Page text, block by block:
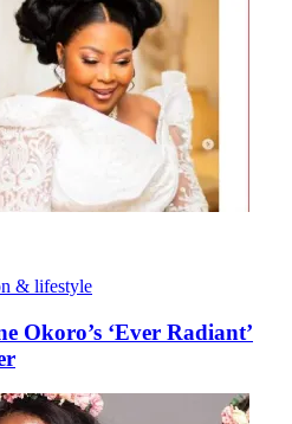
& lifestyle
Okoro’s ‘Ever Radiant’